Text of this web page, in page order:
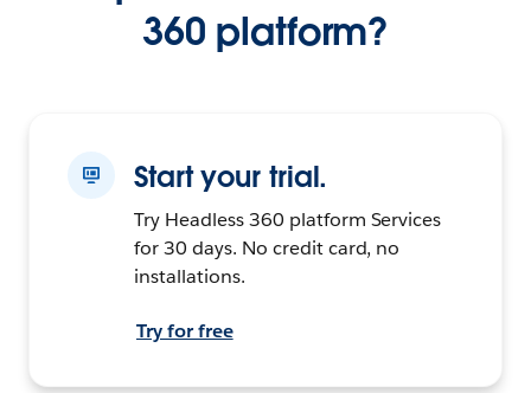
360 platform?
Start your trial.
Try Headless 360 platform Services
for 30 days. No credit card, no
installations.
Try for free